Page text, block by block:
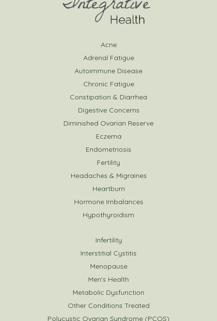
Acne
Adrenal Fatigue
Autoimmune Disease
Chronic Fatigue
Constipation & Diarrhea
Digestive Concerns
Diminished Ovarian Reserve
Eczema
Endometriosis
Fertility
Headaches & Migraines
Heartburn
Hormone Imbalances
Hypothyroidism
Infertility
Interstitial Cystitis
Menopause
Men's Health
Metabolic Dysfunction
Other Conditions Treated
Polycystic Ovarian Syndrome (PCOS)